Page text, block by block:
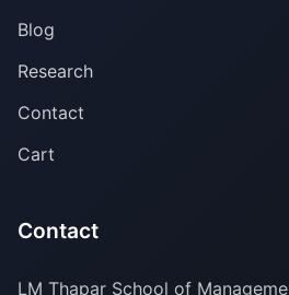
Blog
Research
Contact
Cart
Contact
LM Thapar School of